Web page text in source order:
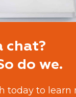
chat?
do we.
today to learn